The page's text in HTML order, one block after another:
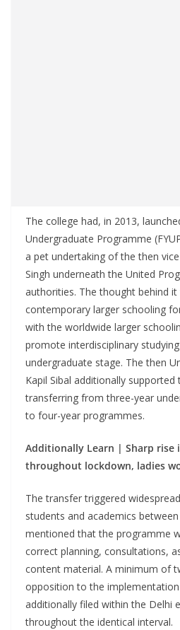
The college had, in 2013,
Undergraduate Programme
a pet undertaking of the then
Singh underneath the United
authorities. The thought behind
contemporary larger schooling
with the worldwide larger
promote interdisciplinary
undergraduate stage. The then
Kapil Sibal additionally
transferring from three-year
to four-year programmes.
Additionally Learn | Sharp rise
throughout lockdown, ladies
The transfer triggered
students and academics
mentioned that the programme
correct planning, consultations,
content material. A minimum of
opposition to the implementation
additionally filed within the Delhi
throughout the identical interval.